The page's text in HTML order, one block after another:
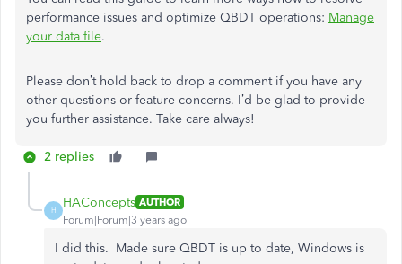
performance issues and optimize QBDT operations: Manage
your data file.
Please don’t hold back to drop a comment if you have any
other questions or feature concerns. I’d be glad to provide
you further assistance. Take care always!
2 replies
H
HAConcepts AUTHOR
Forum|Forum|3 years ago
I did this. Made sure QBDT is up to date, Windows is